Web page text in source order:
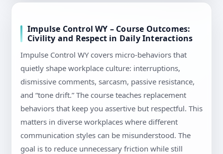
Impulse Control WY – Course Outcomes:
Civility and Respect in Daily Interactions
Impulse Control WY covers micro-behaviors that
quietly shape workplace culture: interruptions,
dismissive comments, sarcasm, passive resistance,
and “tone drift.” The course teaches replacement
behaviors that keep you assertive but respectful. This
matters in diverse workplaces where different
communication styles can be misunderstood. The
goal is to reduce unnecessary friction while still